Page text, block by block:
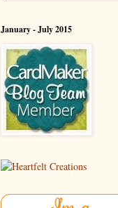
January - July 2015